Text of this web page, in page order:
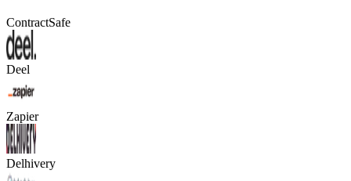
ContractSafe
Deel
Zapier
Delhivery